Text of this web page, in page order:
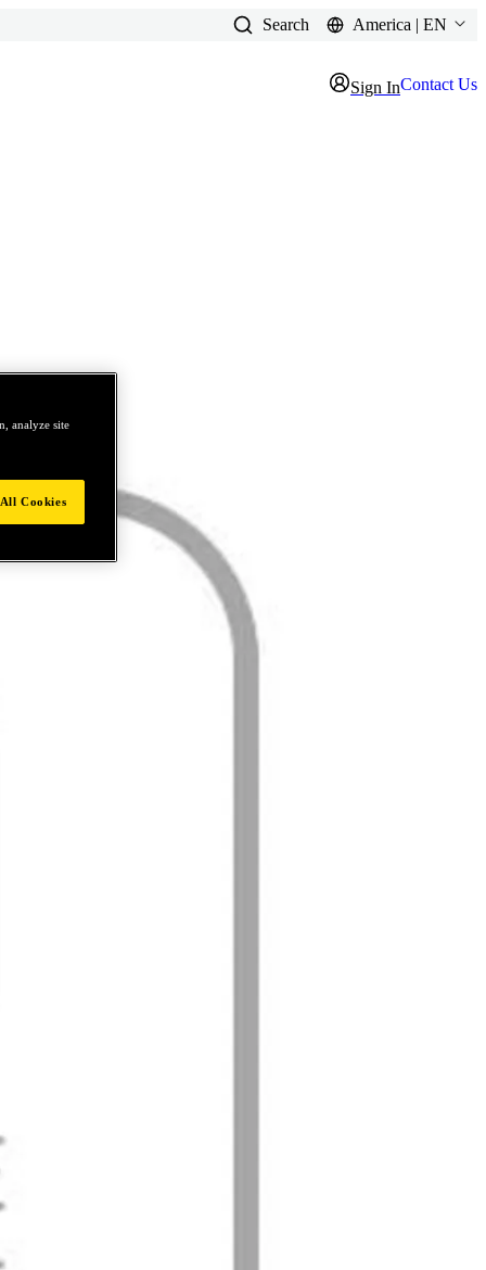
Search America | EN
Sign InContact Us
analyze site
Cookies